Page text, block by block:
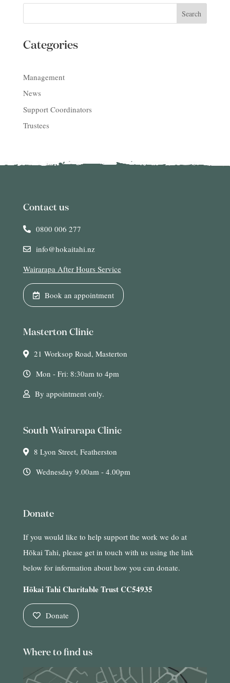
Categories
Management
News
Support Coordinators
Trustees
Contact us
0800 006 277
info@hokaitahi.nz
Wairarapa After Hours Service
Book an appointment
Masterton Clinic
21 Worksop Road, Masterton
Mon - Fri: 8:30am to 4pm
By appointment only.
South Wairarapa Clinic
8 Lyon Street, Featherston
Wednesday 9.00am - 4.00pm
Donate
If you would like to help support the work we do at
Hōkai Tahi, please get in touch with us using the link
below for information about how you can donate.
Hōkai Tahi Charitable Trust CC54935
Donate
Where to find us